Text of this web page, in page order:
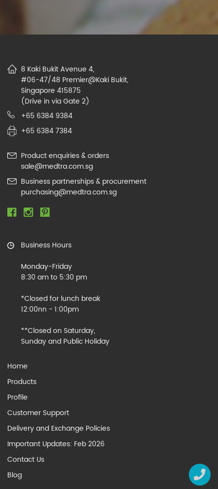
8 Kaki Bukit Avenue 4,
#06-47/48 Premier@Kaki Bukit,
Singapore 415875
(Drive in via Gate 2)
+65 6384 9384
+65 6384 7384
Product enquiries & orders
sale@medtra.com.sg
Business partnerships & procurement
purchasing@medtra.com.sg
Business Hours
Monday-Friday
8:30 am to 5:30 pm
*Closed for lunch break
12:00nn - 1:00pm
**Closed on Saturday,
Sunday and Public Holiday
Home
Products
Profile
Customer Support
Delivery and Exchange Policies
Important Updates: Feb 2026
Contact Us
Blog